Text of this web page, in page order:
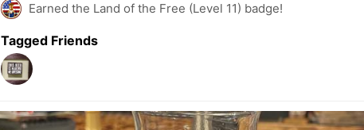
Earned the Land of the Free (Level 11) badge!
Tagged Friends